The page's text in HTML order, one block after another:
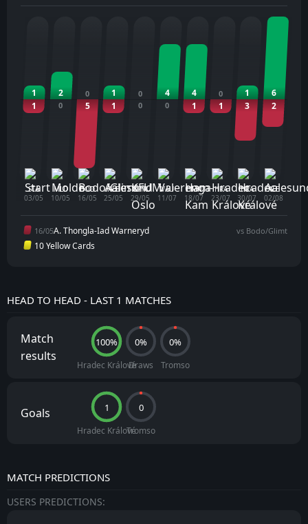
1
1
STA
03/05
2
0
MLD
10/05
0
5
BOD
16/05
1
1
ALE
25/05
0
0
KFM
29/05
4
0
VAU
11/07
4
1
HMK
18/07
0
1
HRA
23/07
1
3
HRA
30/07
6
2
ALE
02/08
16/05A. Thongla-Iad Warneryd vs Bodo/Glimt
10 Yellow Cards
HEAD TO HEAD - LAST 1 MATCHES
Match
results
100%
Hradec Králové
0%
Draws
0%
Tromso
Goals 1
Hradec Králové
0
Tromso
MATCH PREDICTIONS
USERS PREDICTIONS: